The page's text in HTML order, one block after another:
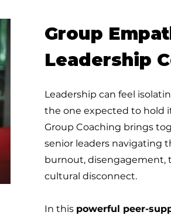
Group
Leadership
Leadership can feel
the one expected to hold
Group Coaching brings
senior leaders navigating
burnout, disengagement,
cultural disconnect.
In this powerful peer-